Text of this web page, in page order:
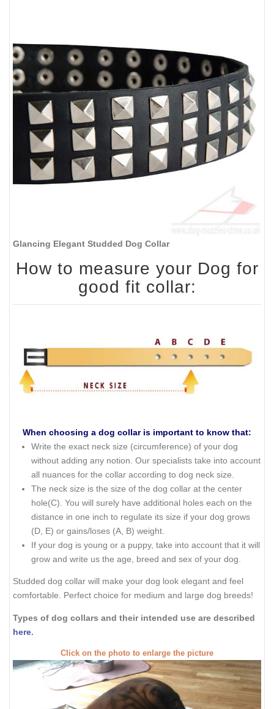
Glancing Elegant Studded Dog Collar
How to measure your Dog for
good fit collar:
When choosing a dog collar is important to know that:
Write the exact neck size (circumference) of your dog
without adding any notion. Our specialists take into account
all nuances for the collar according to dog neck size.
The neck size is the size of the dog collar at the center
hole(C). You will surely have additional holes each on the
distance in one inch to regulate its size if your dog grows
(D, E) or gains/loses (A, B) weight.
If your dog is young or a puppy, take into account that it will
grow and write us the age, breed and sex of your dog.
Studded dog collar will make your dog look elegant and feel
comfortable. Perfect choice for medium and large dog breeds!
Types of dog collars and their intended use are described
here.
Click on the photo to enlarge the picture